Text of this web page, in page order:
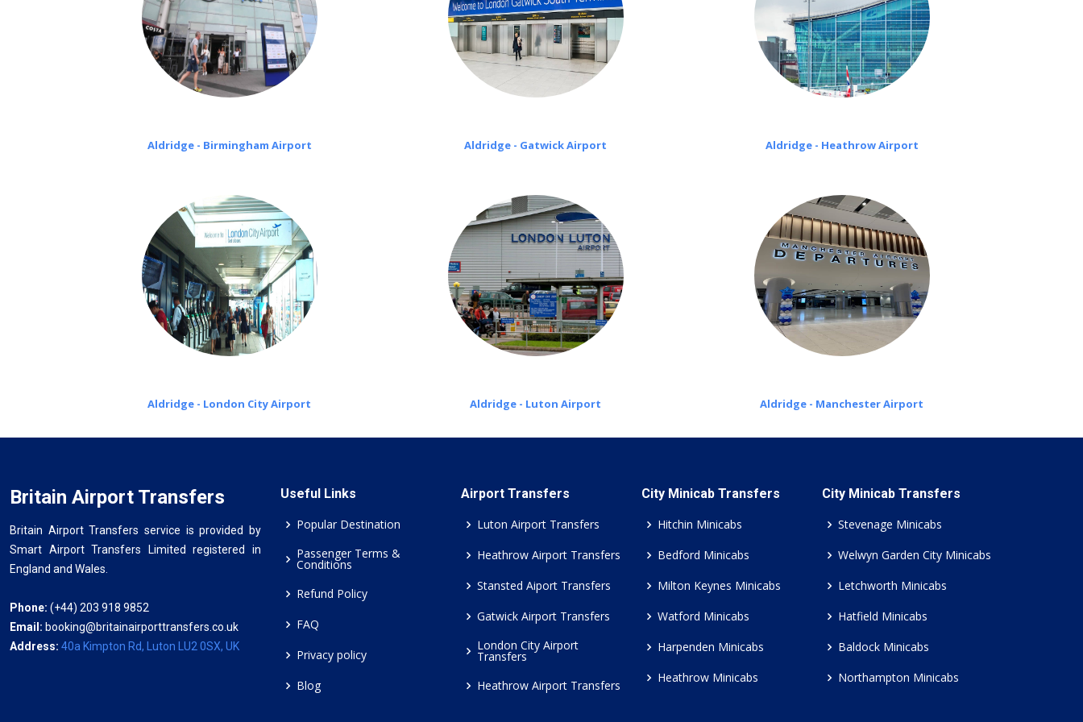
Aldridge - Birmingham Airport Aldridge - Gatwick Airport Aldridge - Heathrow Airport
Aldridge - London City Airport Aldridge - Luton Airport Aldridge - Manchester Airport
Britain Airport Transfers
Britain Airport Transfers service is provided by
Smart Airport Transfers Limited registered in
England and Wales.
Phone: (+44) 203 918 9852
Email: booking@britainairporttransfers.co.uk
Address: 40a Kimpton Rd, Luton LU2 0SX, UK
Useful Links
Popular Destination
Passenger Terms &
Conditions
Refund Policy
FAQ
Privacy policy
Blog
Airport Transfers
Luton Airport Transfers
Heathrow Airport Transfers
Stansted Aiport Transfers
Gatwick Airport Transfers
London City Airport
Transfers
Heathrow Airport Transfers
City Minicab Transfers
Hitchin Minicabs
Bedford Minicabs
Milton Keynes Minicabs
Watford Minicabs
Harpenden Minicabs
Heathrow Minicabs
City Minicab Transfers
Stevenage Minicabs
Welwyn Garden City Minicabs
Letchworth Minicabs
Hatfield Minicabs
Baldock Minicabs
Northampton Minicabs